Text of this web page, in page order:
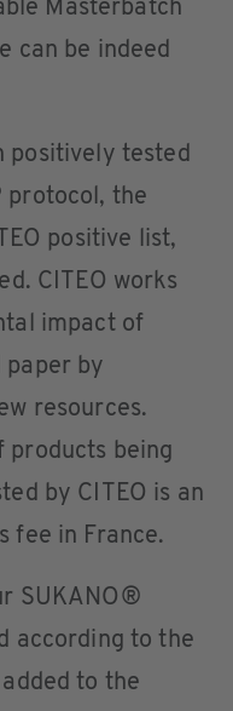
Masterbatch
can be indeed
positively tested
protocol, the
positive list,
CITEO works
impact of
paper by
resources.
products being
by CITEO is an
fee in France.
SUKANO®
according to the
to the